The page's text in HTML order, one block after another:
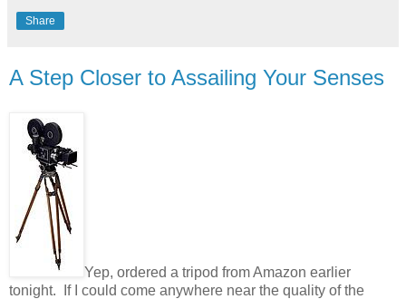
Share
A Step Closer to Assailing Your Senses
Yep, ordered a tripod from Amazon earlier
tonight. If I could come anywhere near the quality of the